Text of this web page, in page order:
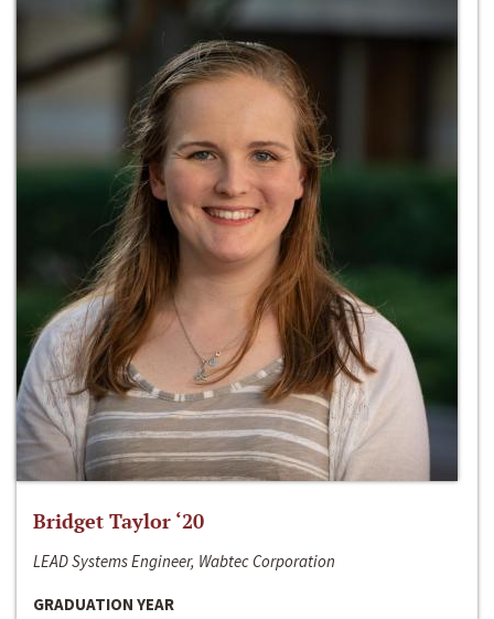
Bridget Taylor ‘20
LEAD Systems Engineer, Wabtec Corporation
GRADUATION YEAR